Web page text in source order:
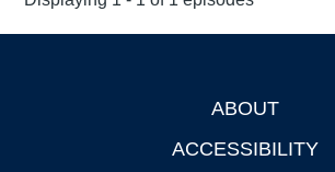
ABOUT
ACCESSIBILITY